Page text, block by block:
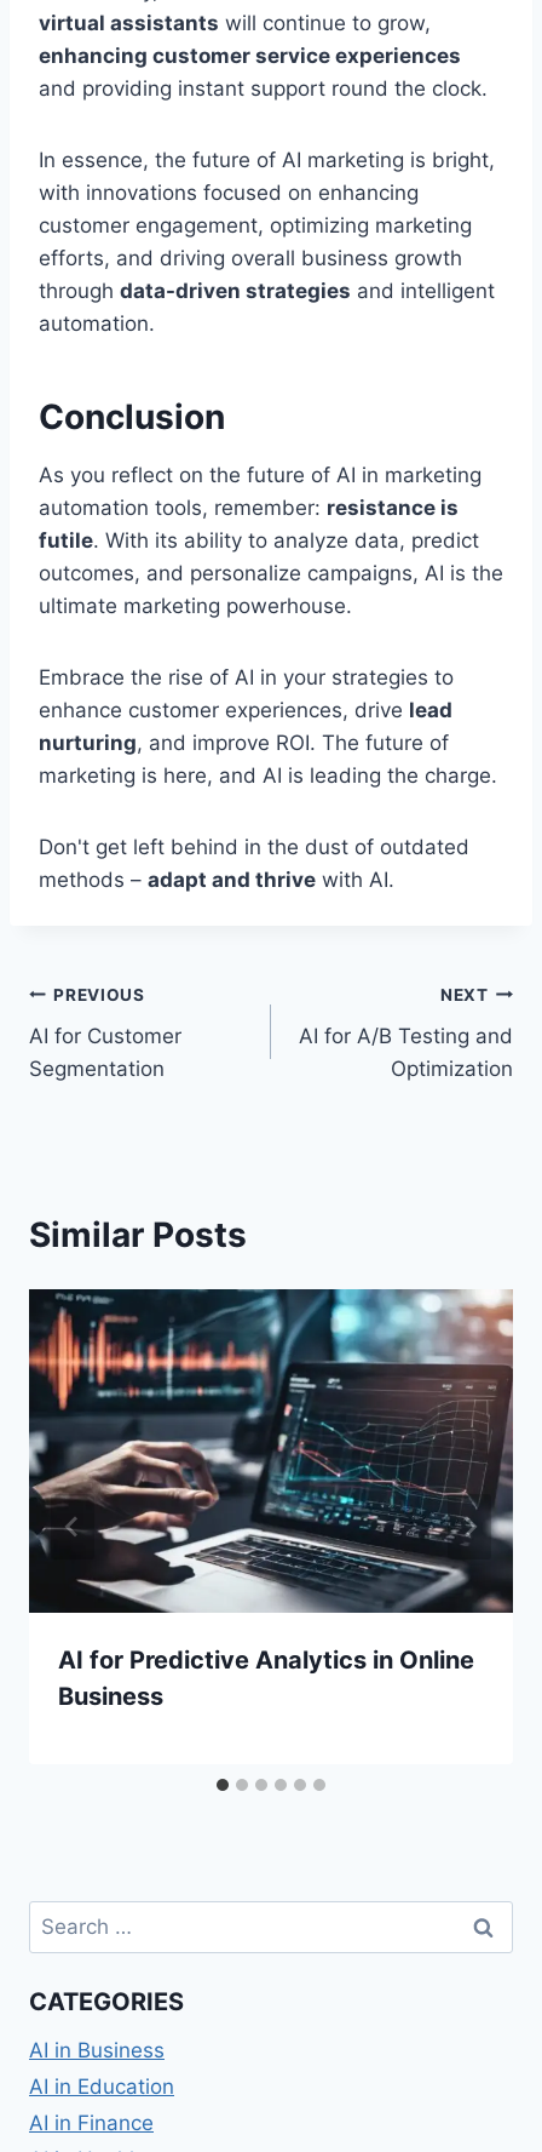
virtual assistants will continue to grow,
enhancing customer service experiences
and providing instant support round the clock.
In essence, the future of AI marketing is bright,
with innovations focused on enhancing
customer engagement, optimizing marketing
efforts, and driving overall business growth
through data-driven strategies and intelligent
automation.
Conclusion
As you reflect on the future of AI in marketing
automation tools, remember: resistance is
futile. With its ability to analyze data, predict
outcomes, and personalize campaigns, AI is the
ultimate marketing powerhouse.
Embrace the rise of AI in your strategies to
enhance customer experiences, drive lead
nurturing, and improve ROI. The future of
marketing is here, and AI is leading the charge.
Don't get left behind in the dust of outdated
methods – adapt and thrive with AI.
Post
navigation
PREVIOUS
AI for Customer
Segmentation
NEXT
AI for A/B Testing and
Optimization
Similar Posts
AI for Predictive Analytics in Online
Business
Search
for:
CATEGORIES
AI in Business
AI in Education
AI in Finance